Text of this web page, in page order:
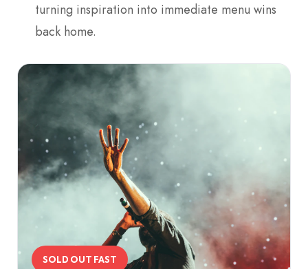
turning inspiration into immediate menu wins
back home.
SOLD OUT FAST